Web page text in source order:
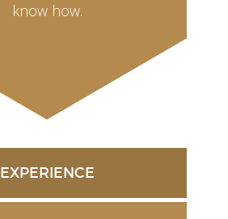
know how.
EXPERIENCE